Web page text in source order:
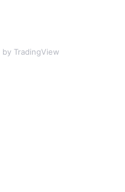
by TradingView